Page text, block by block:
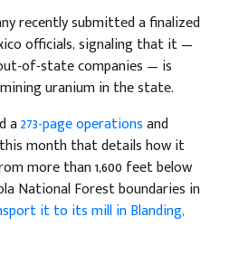
recently submitted a finalized
officials, signaling that it —
of-state companies — is
uranium in the state.
a273-page operationsand
month that details how it
more than 1,600 feet below
National Forest boundaries in
it to its mill in Blanding,